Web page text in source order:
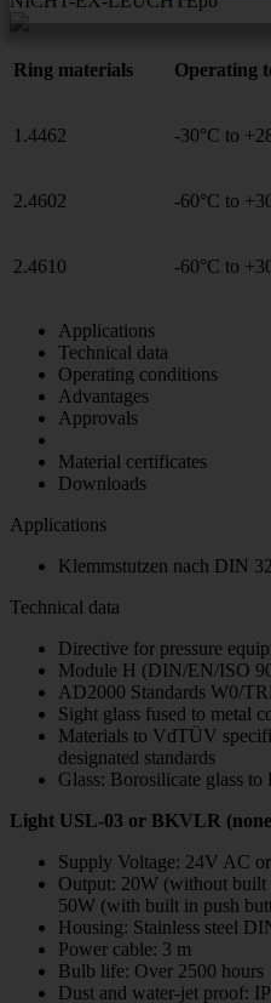
Ring materials Operating
1.4462 -30°C to
2.4602 -60°C to
2.4610 -60°C to
Applications
Technical data
Operating conditions
Advantages
Approvals
Material certificates
Downloads
Applications
Klemmstutzen nach DIN
Technical data
Directive for pressure
Module H (DIN/EN/ISO
AD2000 Standards W0/
Sight glass fused to metal
Materials to VdTÜV
designated standards
Glass: Borosilicate glass
Light USL-03 or BKVLR
Supply Voltage: 24V AC
Output: 20W (without built
50W (with built in push
Housing: Stainless steel
Power cable: 3 m
Bulb life: Over 2500 hours
Dust and water-jet proof: